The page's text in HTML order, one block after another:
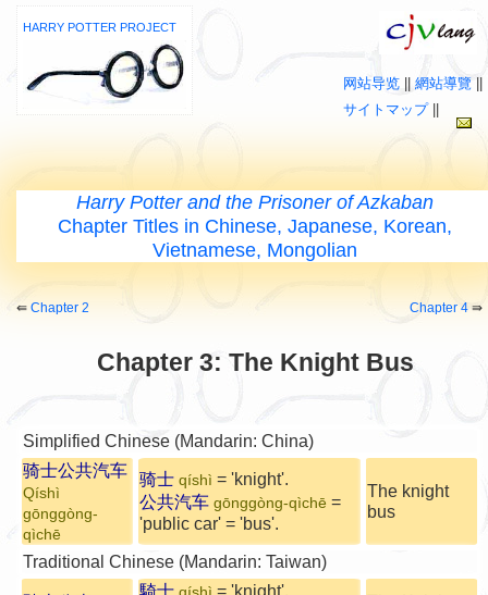
HARRY POTTER PROJECT
网站导览 網站導覽
サイトマップ||
Harry Potter and the Prisoner of Azkaban
Chapter Titles in Chinese, Japanese, Korean,
Vietnamese, Mongolian
Chapter 3: The Knight Bus
⇚ Chapter 2 Chapter 4 ⇛
Simplified Chinese (Mandarin: China)
骑士公共汽车
Qíshì
gōnggòng-
qìchē
骑士 qíshì = 'knight'.
公共汽车 gōnggòng-qìchē =
'public car' = 'bus'.
The knight
bus
Traditional Chinese (Mandarin: Taiwan)
= 'knight'.